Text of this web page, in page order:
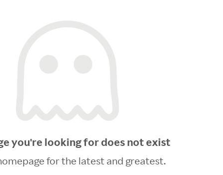
you're looking for does not exist
for the latest and greatest.